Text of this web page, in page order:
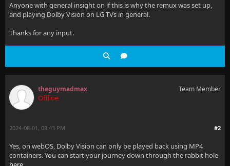
Anyone with general insight on if this is why the remux was set up,
and playing Dolby Vision on LG TVs in general.
Thanks for any input.
theguymadmax
Offline
Team Member
#2
2024-08-01, 08:43 PM
Yes, on webOS, Dolby Vision can only be played back using MP4
containers. You can start your journey down through the rabbit hole